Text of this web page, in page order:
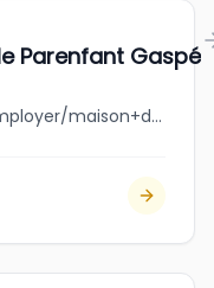
Parenfant Gaspé
jobbank.gc.ca/browsejobs/employer/maison+de+la+famille+parenfant+gasp%C3%A9/ca